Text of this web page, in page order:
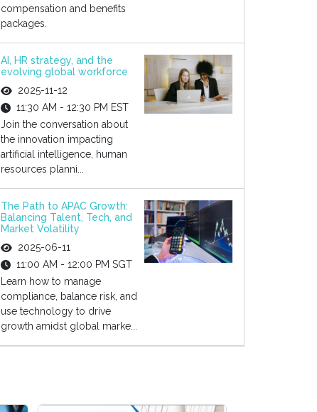
compensation and benefits
packages.
AI, HR strategy, and the
evolving global workforce
2025-11-12
11:30 AM - 12:30 PM EST
Join the conversation about
the innovation impacting
artificial intelligence, human
resources planni...
The Path to APAC Growth:
Balancing Talent, Tech, and
Market Volatility
2025-06-11
11:00 AM - 12:00 PM SGT
Learn how to manage
compliance, balance risk, and
use technology to drive
growth amidst global marke...